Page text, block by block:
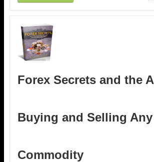
Forex Secrets and the
Buying and Selling Any
Commodity